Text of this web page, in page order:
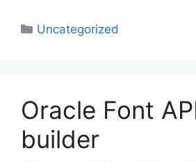
Categories
Uncategorized
Oracle Font
builder